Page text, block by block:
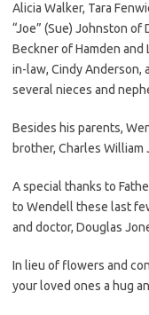
Alicia Walker, Tara
“Joe” (Sue) Johnston of
Beckner of Hamden
in-law, Cindy Anderson,
several nieces and
Besides his parents,
brother, Charles
A special thanks to
to Wendell these last
and doctor, Douglas
In lieu of flowers and
your loved ones a hug